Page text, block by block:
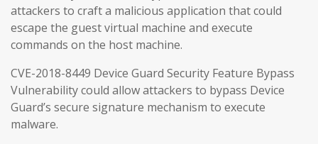
attackers to craft a malicious application that could
escape the guest virtual machine and execute
commands on the host machine.
CVE-2018-8449 Device Guard Security Feature Bypass
Vulnerability could allow attackers to bypass Device
Guard’s secure signature mechanism to execute
malware.